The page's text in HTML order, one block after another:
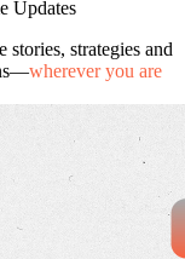
Updates
strategies and
wherever you are